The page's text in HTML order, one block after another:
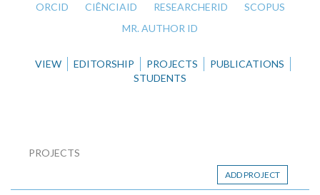
ORCID CIÊNCIAID RESEARCHERID
SCOPUS
MR. AUTHOR ID
VIEW EDITORSHIP PROJECTS
PUBLICATIONS
STUDENTS
PROJECTS
ADD PROJECT